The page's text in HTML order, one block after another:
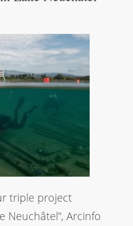
triple project
Neuchâtel“, Arcinfo